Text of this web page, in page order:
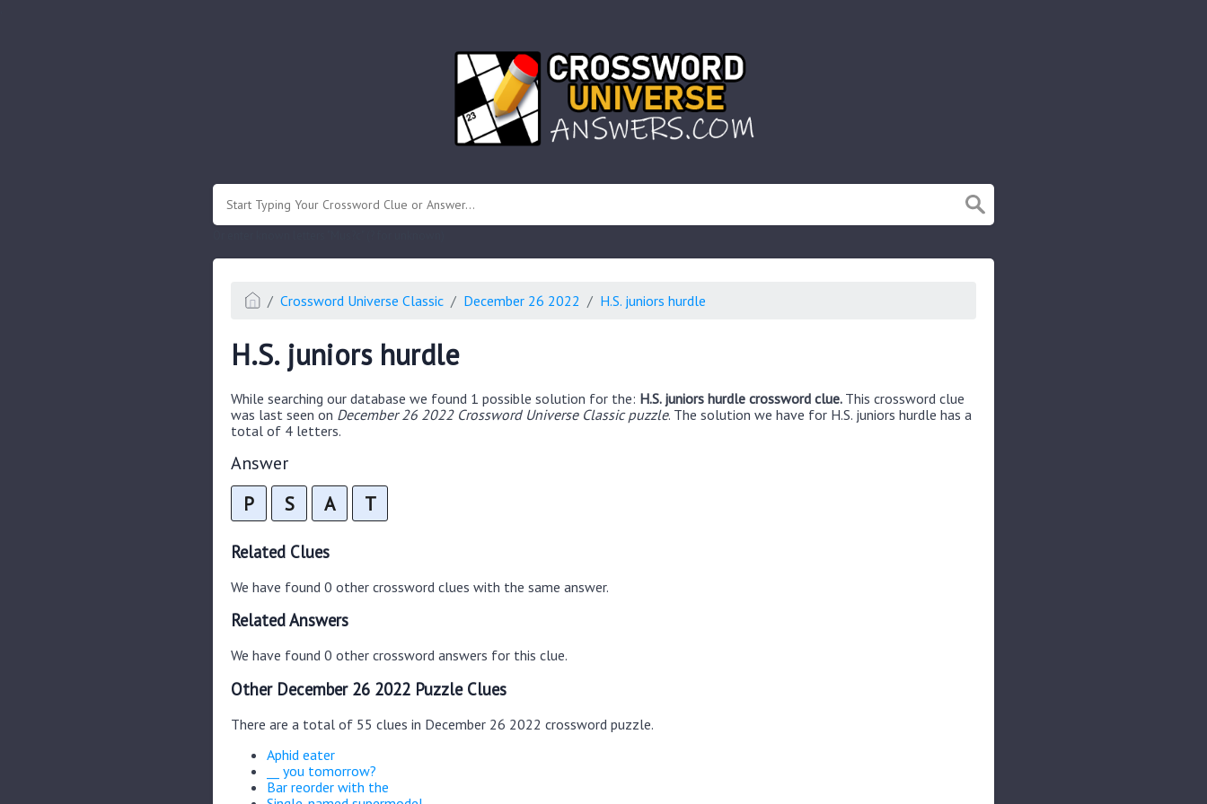
Crossword Universe Classic December 26 2022 H.S. juniors hurdle
H.S. juniors hurdle
While searching our database we found 1 possible solution for the: H.S. juniors hurdle crossword clue. This crossword clue
was last seen on December 26 2022 Crossword Universe Classic puzzle. The solution we have for H.S. juniors hurdle has a
total of 4 letters.
Answer
P S A T
Related Clues
We have found 0 other crossword clues with the same answer.
Related Answers
We have found 0 other crossword answers for this clue.
Other December 26 2022 Puzzle Clues
There are a total of 55 clues in December 26 2022 crossword puzzle.
Aphid eater
__ you tomorrow?
Bar reorder with the